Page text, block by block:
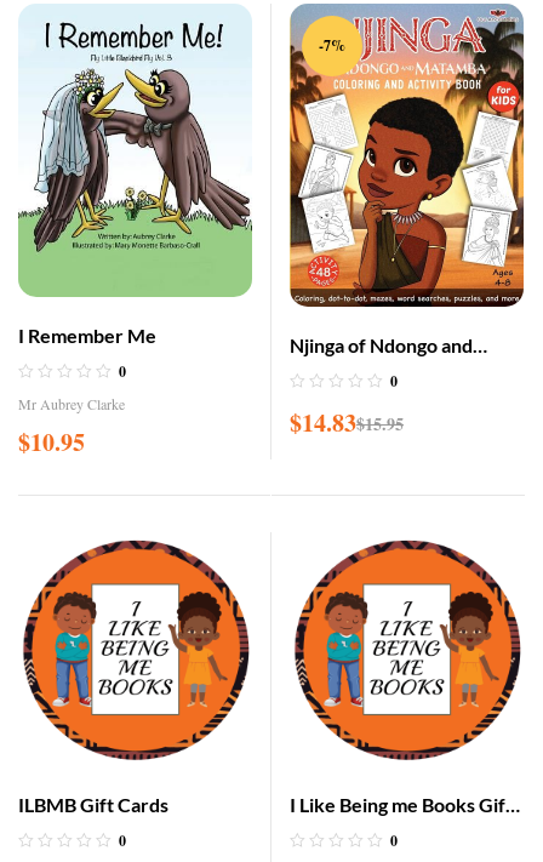
I Remember Me
0
Mr Aubrey Clarke
$10.95
-7%
Njinga of Ndongo and
Matamba Coloring and
0
$15.95
$14.83
ILBMB Gift Cards
0
I Like Being me Books Gift
Cards
0